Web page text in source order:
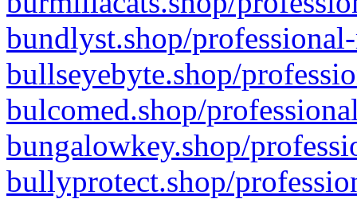
bundlyst.shop/
bullseyebyte.shop/
bulcomed.shop/
bungalowkey.shop/
bullyprotect.shop/